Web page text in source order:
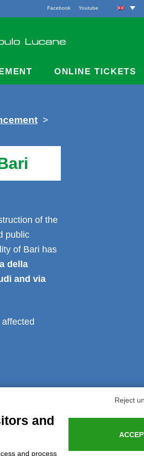
Facebook Youtube
ONLINE TICKETS
>
of the
public
of Bari has
della
and via
Refunds and Indemnities
Reject
and
and process